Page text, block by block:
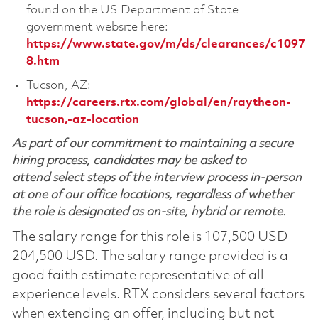
found on the US Department of State
government website here:
https://www.state.gov/m/ds/clearances/c1097
8.htm
Tucson, AZ:
https://careers.rtx.com/global/en/raytheon-
tucson,-az-location
As part of our commitment to maintaining a secure
hiring process, candidates may be asked to
attend select steps of the interview process in-person
at one of our office locations, regardless of whether
the role is designated as on-site, hybrid or remote.
The salary range for this role is 107,500 USD -
204,500 USD. The salary range provided is a
good faith estimate representative of all
experience levels. RTX considers several factors
when extending an offer, including but not